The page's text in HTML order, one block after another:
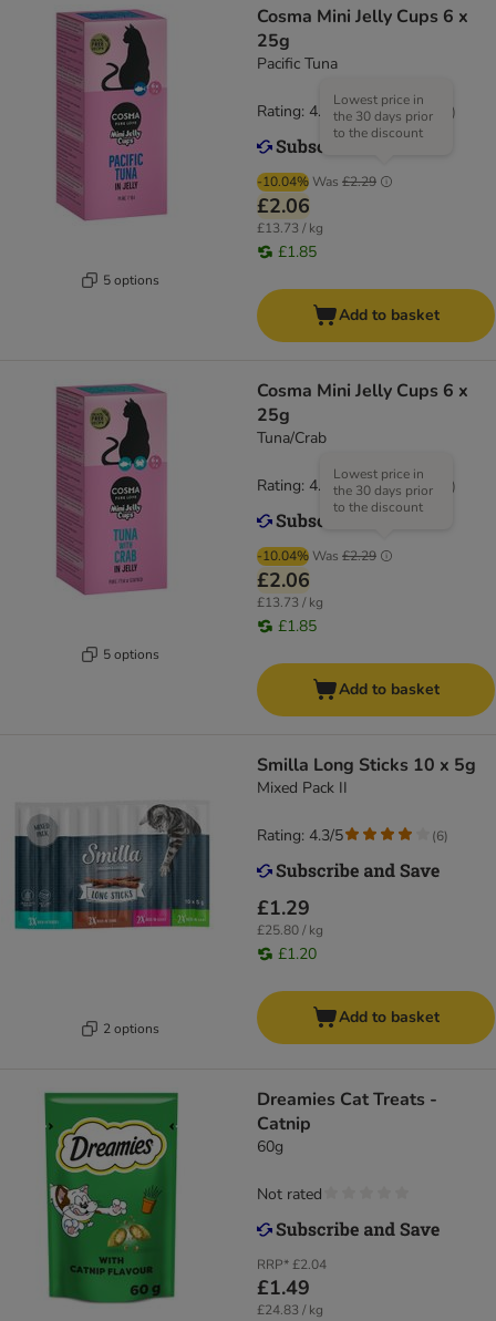
5 options
Cosma Mini Jelly Cups 6 x
25g
Pacific Tuna
-10.04% Was £2.29
Lowest price in
the 30 days prior
to the discount
£2.06
£13.73 / kg
£1.85
Rating: 4.7/5 ( )
Add to basket
5 options
Cosma Mini Jelly Cups 6 x
25g
Tuna/Crab
-10.04% Was £2.29
Lowest price in
the 30 days prior
to the discount
£2.06
£13.73 / kg
£1.85
Rating: 4.7/5 ( )
Add to basket
2 options
Smilla Long Sticks 10 x 5g
Mixed Pack II
£1.29
£25.80 / kg
£1.20
Rating: 4.3/5 (6)
Add to basket
Dreamies Cat Treats -
Catnip
60g
RRP*£2.04
£1.49
£24.83 / kg
Not rated